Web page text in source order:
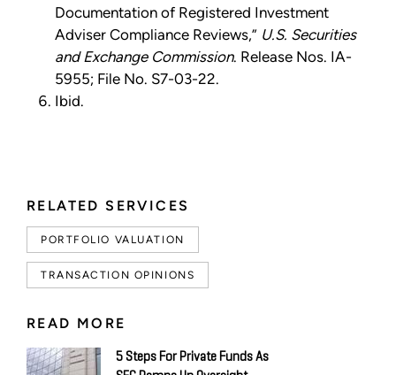
RELATED SERVICES
PORTFOLIO VALUATION
TRANSACTION OPINIONS
READ MORE
5 Steps For Private Funds As
Documentation of Registered Investment
Adviser Compliance Reviews,” U.S. Securities
and Exchange Commission. Release Nos. IA-
5955; File No. S7-03-22.
Ibid.